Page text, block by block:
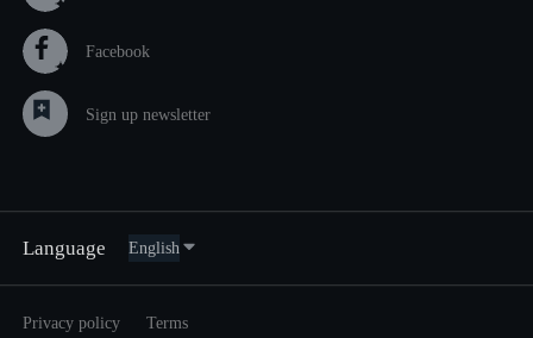
Facebook
Sign up newsletter
Language
Privacy policy Terms